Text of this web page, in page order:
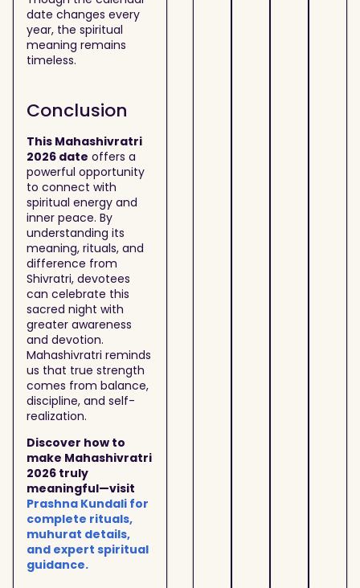
date changes every
year, the spiritual
meaning remains
timeless.
Conclusion
This Mahashivratri
2026 date offers a
powerful opportunity
to connect with
spiritual energy and
inner peace. By
understanding its
meaning, rituals, and
difference from
Shivratri, devotees
can celebrate this
sacred night with
greater awareness
and devotion.
Mahashivratri reminds
us that true strength
comes from balance,
discipline, and self-
realization.
Discover how to
make Mahashivratri
2026 truly
meaningful—visit
Prashna Kundali for
complete rituals,
muhurat details,
and expert spiritual
guidance.